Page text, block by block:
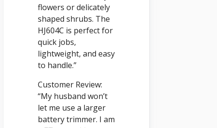
flowers or delicately
shaped shrubs. The
HJ604C is perfect for
quick jobs,
lightweight, and easy
to handle.”
Customer Review:
“My husband won’t
let me use a larger
battery trimmer. I am